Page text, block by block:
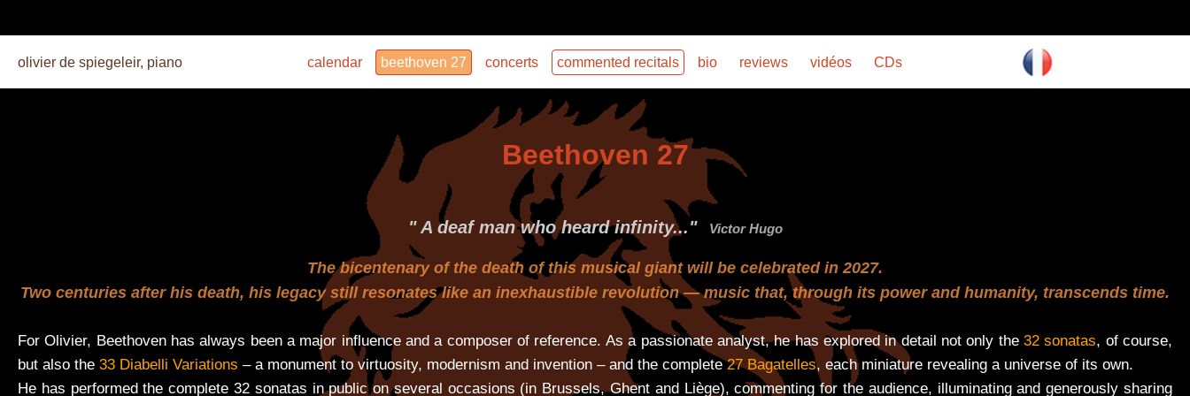
olivier de spiegeleir, piano calendar beethoven 27 concerts commented recitals bio reviews vidéos CDs
Beethoven 27
" A deaf man who heard infinity..." Victor Hugo
The bicentenary of the death of this musical giant will be celebrated in 2027.
Two centuries after his death, his legacy still resonates like an inexhaustible revolution — music that, through its power and humanity, transcends time.
For Olivier, Beethoven has always been a major influence and a composer of reference. As a passionate analyst, he has explored in detail not only the 32 sonatas, of course,
but also the 33 Diabelli Variations – a monument to virtuosity, modernism and invention – and the complete27 Bagatelles, each miniature revealing a universe of its own.
He has performed the complete 32 sonatas in public on several occasions (in Brussels, Ghent and Liège), commenting for the audience, illuminating and generously sharing